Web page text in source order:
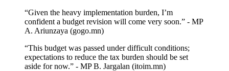
“Given the heavy implementation burden, I’m
confident a budget revision will come very soon.” - MP
A. Ariunzaya (gogo.mn)
“This budget was passed under difficult conditions;
expectations to reduce the tax burden should be set
aside for now.” - MP B. Jargalan (itoim.mn)